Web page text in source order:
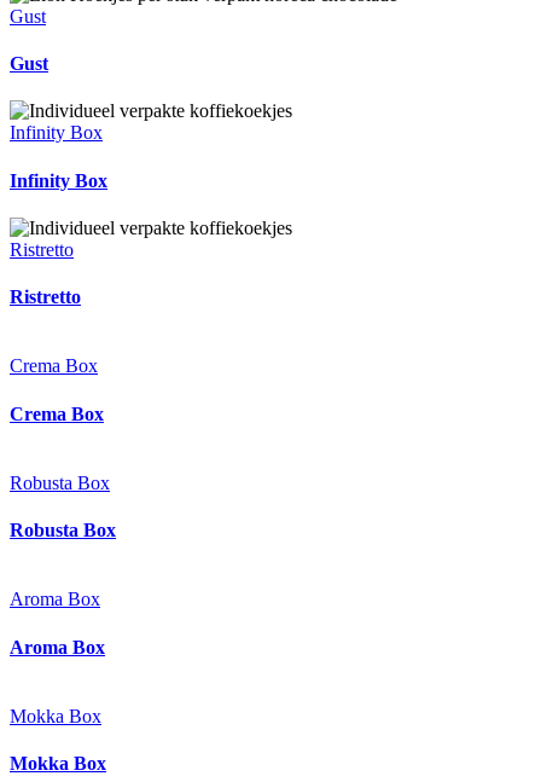
Gust
Gust
Infinity Box
Infinity Box
Ristretto
Ristretto
Crema Box
Crema Box
Robusta Box
Robusta Box
Aroma Box
Aroma Box
Mokka Box
Mokka Box